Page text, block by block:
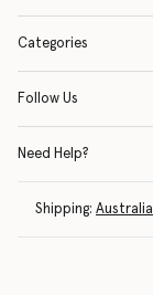
Categories
Follow Us
Need Help?
Shipping: Australia